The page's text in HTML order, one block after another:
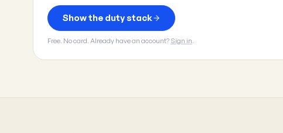
Show the duty stack
Free. No card. Already have an account? Sign in.